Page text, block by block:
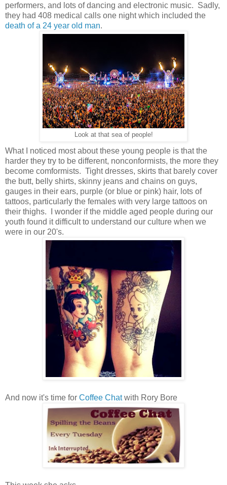
performers, and lots of dancing and electronic music. Sadly,
they had 408 medical calls one night which included the
death of a 24 year old man.
Look at that sea of people!
What I noticed most about these young people is that the
harder they try to be different, nonconformists, the more they
become comformists. Tight dresses, skirts that barely cover
the butt, belly shirts, skinny jeans and chains on guys,
gauges in their ears, purple (or blue or pink) hair, lots of
tattoos, particularly the females with very large tattoos on
their thighs. I wonder if the middle aged people during our
youth found it difficult to understand our culture when we
were in our 20's.
And now it's time for Coffee Chatwith Rory Bore